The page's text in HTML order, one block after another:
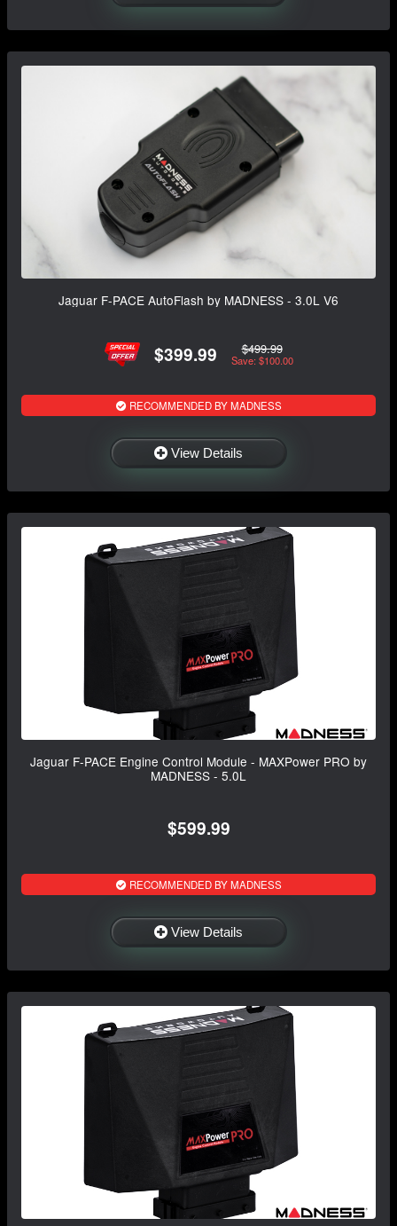
Jaguar F-PACE AutoFlash by MADNESS - 3.0L V6
$399.99 $499.99
Save: $100.00
RECOMMENDED BY MADNESS
View Details
Jaguar F-PACE Engine Control Module - MAXPower PRO by
MADNESS - 5.0L
$599.99
RECOMMENDED BY MADNESS
View Details